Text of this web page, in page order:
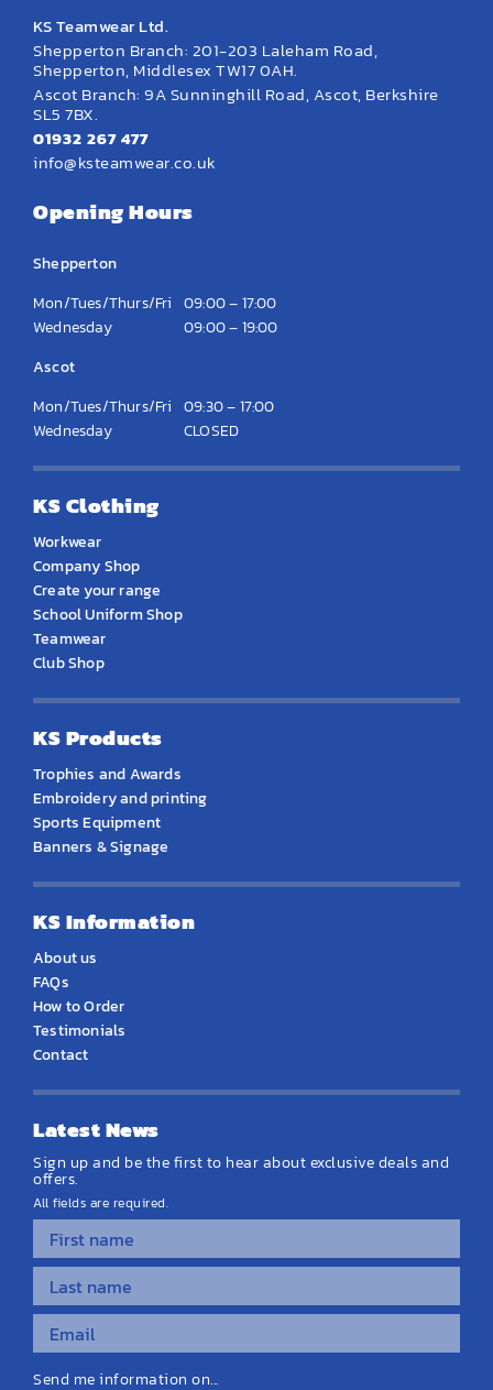
KS Teamwear Ltd.
Shepperton Branch: 201-203 Laleham Road,
Shepperton, Middlesex TW17 0AH.
Ascot Branch: 9A Sunninghill Road, Ascot, Berkshire
SL5 7BX.
01932 267 477
info@ksteamwear.co.uk
Opening Hours
Shepperton
Mon/Tues/Thurs/Fri 09:00 – 17:00
Wednesday
09:00 – 19:00
Ascot
Mon/Tues/Thurs/Fri 09:30 – 17:00
Wednesday
CLOSED
KS Clothing
Workwear
Company Shop
Create your range
School Uniform Shop
Teamwear
Club Shop
KS Products
Trophies and Awards
Embroidery and printing
Sports Equipment
Banners & Signage
KS Information
About us
FAQs
How to Order
Testimonials
Contact
Latest News
Sign up and be the first to hear about exclusive deals and
offers.
All fields are required.
Send me information on...